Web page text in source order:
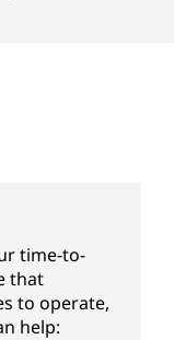
time-to-
that
to operate,
help: